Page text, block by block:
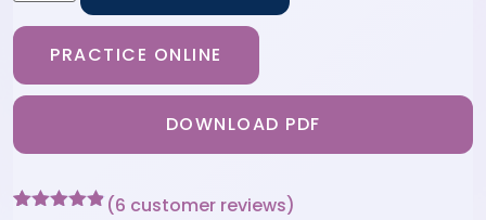
PRACTICE ONLINE
DOWNLOAD PDF
(6 customer reviews)